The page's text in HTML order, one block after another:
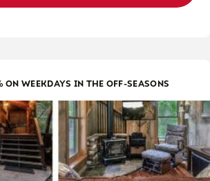
ON WEEKDAYS IN THE OFF-SEASONS